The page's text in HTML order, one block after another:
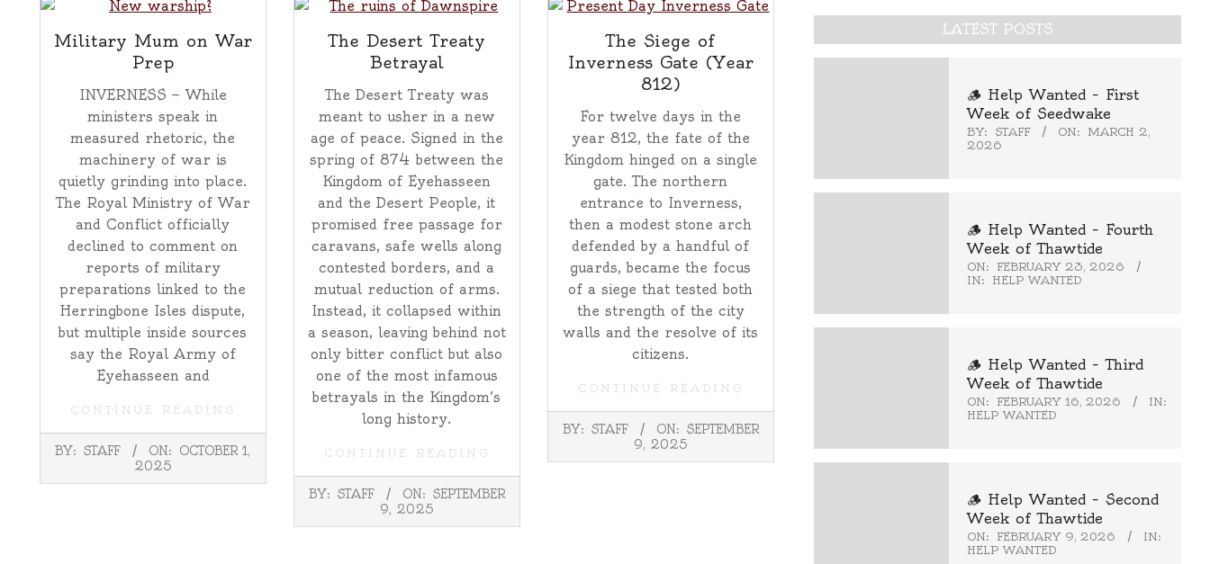
Military Mum on War
Prep
INVERNESS — While
ministers speak in
measured rhetoric, the
machinery of war is
quietly grinding into place.
The Royal Ministry of War
and Conflict officially
declined to comment on
reports of military
preparations linked to the
Herringbone Isles dispute,
but multiple inside sources
say the Royal Army of
Eyehasseen and
CONTINUE READING
2025-
10-
01
BY: STAFF ON:
OCTOBER 1,
2025
The Desert Treaty
Betrayal
The Desert Treaty was
meant to usher in a new
age of peace. Signed in the
spring of 874 between the
Kingdom of Eyehasseen
and the Desert People, it
promised free passage for
caravans, safe wells along
contested borders, and a
mutual reduction of arms.
Instead, it collapsed within
a season, leaving behind not
only bitter conflict but also
one of the most infamous
betrayals in the Kingdom’s
long history.
CONTINUE READING
2025-
09-
09
BY: STAFF ON: SEPTEMBER
9, 2025
The Siege of
Inverness Gate (Year
812)
For twelve days in the
year 812, the fate of the
Kingdom hinged on a single
gate. The northern
entrance to Inverness,
then a modest stone arch
defended by a handful of
guards, became the focus
of a siege that tested both
the strength of the city
walls and the resolve of its
citizens.
CONTINUE READING
2025-
09-
09
BY: STAFF ON: SEPTEMBER
9, 2025
LATEST POSTS
🪵 Help Wanted – First
Week of Seedwake
BY: STAFF ON: MARCH 2,
2026
🪵 Help Wanted – Fourth
Week of Thawtide
ON:
FEBRUARY 23, 2026
IN:
HELP WANTED
🪵 Help Wanted – Third
Week of Thawtide
ON: FEBRUARY 16, 2026
IN:
HELP WANTED
🪵 Help Wanted – Second
Week of Thawtide
ON: FEBRUARY 9, 2026
IN:
HELP WANTED